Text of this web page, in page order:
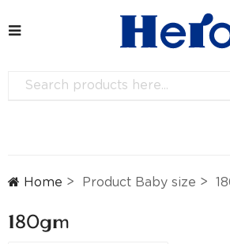
Home Product Baby size
180gm